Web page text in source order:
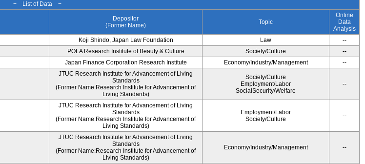
− List of Data −
Depositor
(Former Name)
Topic
Online
Data
Analysis
Koji Shindo, Japan Law Foundation Law
--
POLA Research Institute of Beauty & Culture Society/Culture
--
Japan Finance Corporation Research Institute Economy/Industry/Management --
JTUC Research Institute for Advancement of Living
Standards
(Former Name:Research Institute for Advancement of
Living Standards)
Society/Culture
Employment/Labor
SocialSecurity/Welfare
--
JTUC Research Institute for Advancement of Living
Standards
(Former Name:Research Institute for Advancement of
Living Standards)
Employment/Labor
Society/Culture
--
JTUC Research Institute for Advancement of Living
Standards
(Former Name:Research Institute for Advancement of
Living Standards)
Economy/Industry/Management --